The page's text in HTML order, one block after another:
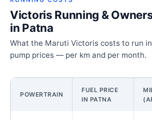
Victoris Running &
in Patna
What the Maruti Victoris costs to run
pump prices — per km and per month.
POWERTRAIN
FUEL PRICE
IN PATNA